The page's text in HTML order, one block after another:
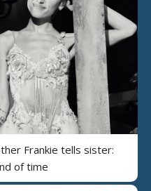
Frankie tells sister:
of time